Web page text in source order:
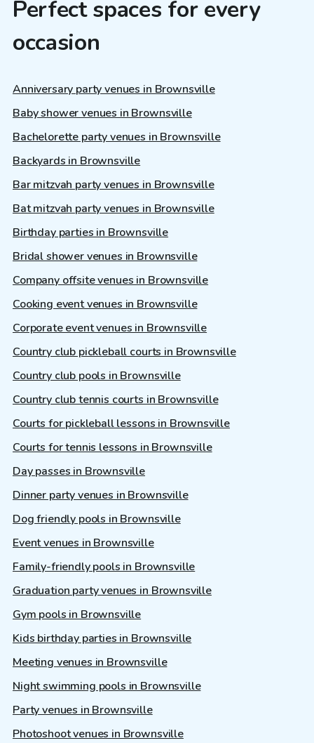
Perfect spaces for every
occasion
Anniversary party venues in Brownsville
Baby shower venues in Brownsville
Bachelorette party venues in Brownsville
Backyards in Brownsville
Bar mitzvah party venues in Brownsville
Bat mitzvah party venues in Brownsville
Birthday parties in Brownsville
Bridal shower venues in Brownsville
Company offsite venues in Brownsville
Cooking event venues in Brownsville
Corporate event venues in Brownsville
Country club pickleball courts in Brownsville
Country club pools in Brownsville
Country club tennis courts in Brownsville
Courts for pickleball lessons in Brownsville
Courts for tennis lessons in Brownsville
Day passes in Brownsville
Dinner party venues in Brownsville
Dog friendly pools in Brownsville
Event venues in Brownsville
Family-friendly pools in Brownsville
Graduation party venues in Brownsville
Gym pools in Brownsville
Kids birthday parties in Brownsville
Meeting venues in Brownsville
Night swimming pools in Brownsville
Party venues in Brownsville
Photoshoot venues in Brownsville